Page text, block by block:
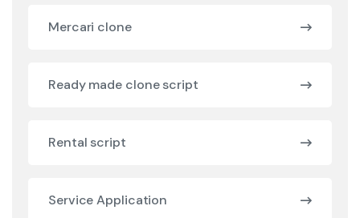
Mercari clone
Ready made clone script
Rental script
Service Application